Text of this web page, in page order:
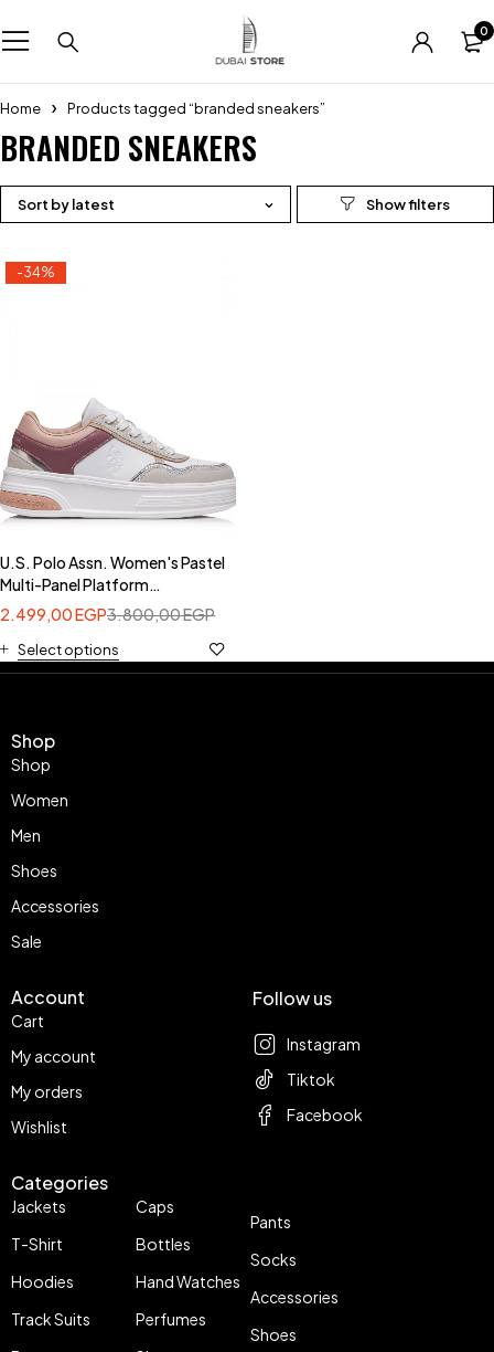
0
Home Products tagged “branded sneakers”
BRANDED SNEAKERS
Sort by latest
-34%
U.S. Polo Assn. Women's Pastel
Multi-Panel Platform
Sneakers-USPA ASUKA004B
3.800,00EGP
2.499,00EGP
Select options
Shop
Shop
Women
Men
Shoes
Accessories
Sale
Account
Cart
My account
My orders
Wishlist
Categories
Jackets
T-Shirt
Hoodies
Track Suits
Caps
Bottles
Hand Watches
Perfumes
Pants
Socks
Accessories
Shoes
Follow us
Instagram
Tiktok
Facebook